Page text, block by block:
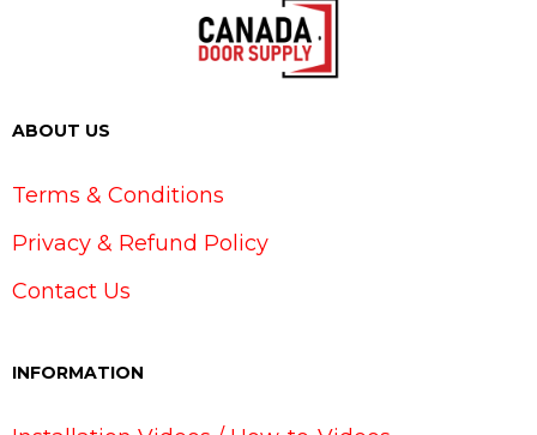
ABOUT US
Terms & Conditions
Privacy & Refund Policy
Contact Us
INFORMATION